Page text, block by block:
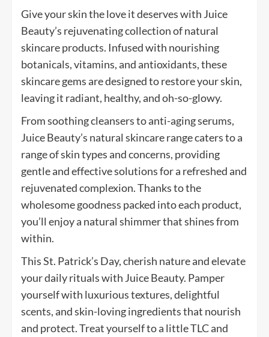
Give your skin the love it deserves with Juice
Beauty’s rejuvenating collection of natural
skincare products. Infused with nourishing
botanicals, vitamins, and antioxidants, these
skincare gems are designed to restore your skin,
leaving it radiant, healthy, and oh-so-glowy.
From soothing cleansers to anti-aging serums,
Juice Beauty’s natural skincare range caters to a
range of skin types and concerns, providing
gentle and effective solutions for a refreshed and
rejuvenated complexion. Thanks to the
wholesome goodness packed into each product,
you’ll enjoy a natural shimmer that shines from
within.
This St. Patrick’s Day, cherish nature and elevate
your daily rituals with Juice Beauty. Pamper
yourself with luxurious textures, delightful
scents, and skin-loving ingredients that nourish
and protect. Treat yourself to a little TLC and